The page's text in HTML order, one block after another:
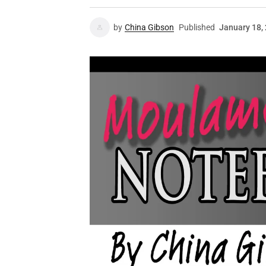
by China Gibson Published January 18,